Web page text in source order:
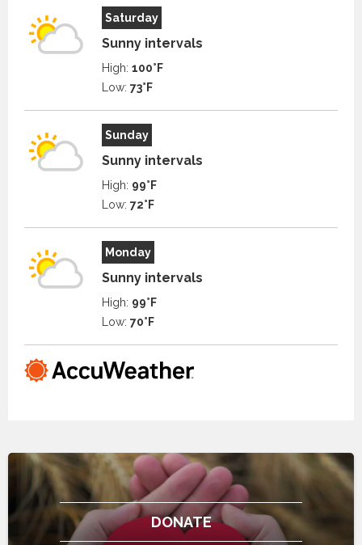
Saturday
Sunny intervals
High: 100°F
Low: 73°F
Sunday
Sunny intervals
High: 99°F
Low: 72°F
Monday
Sunny intervals
High: 99°F
Low: 70°F
DONATE